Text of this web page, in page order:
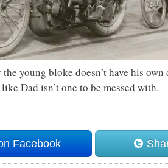
the young bloke doesn’t have his
Dad isn’t one to be messed with.
Facebook